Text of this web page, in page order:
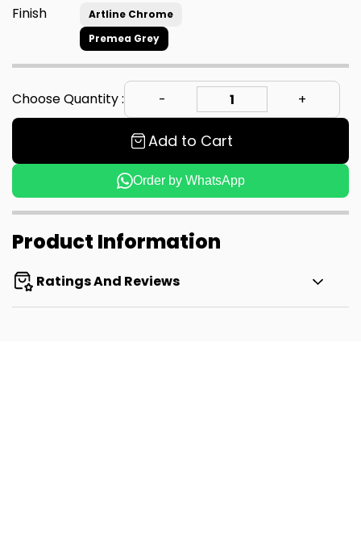
Finish
Artline Chrome
Premea Grey
Choose Quantity :
Add to Cart
Order by WhatsApp
Product Information
Ratings And Reviews